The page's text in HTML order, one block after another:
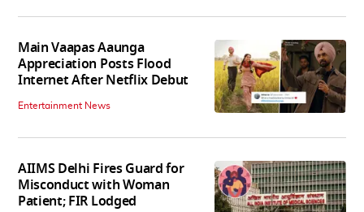
Main Vaapas Aaunga
Appreciation Posts Flood
Internet After Netflix Debut
Entertainment News
AIIMS Delhi Fires Guard for
Misconduct with Woman
Patient; FIR Lodged